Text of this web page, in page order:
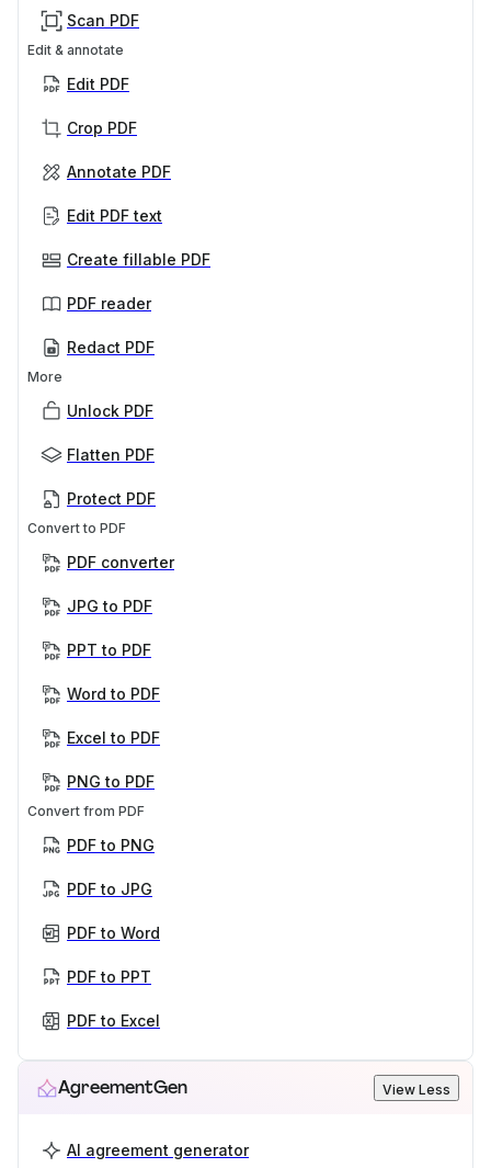
Scan PDF
Edit & annotate
Edit PDF
Crop PDF
Annotate PDF
Edit PDF text
Create fillable PDF
PDF reader
Redact PDF
More
Unlock PDF
Flatten PDF
Protect PDF
Convert to PDF
PDF converter
JPG to PDF
PPT to PDF
Word to PDF
Excel to PDF
PNG to PDF
Convert from PDF
PDF to PNG
PDF to JPG
PDF to Word
PDF to PPT
PDF to Excel
AgreementGen View Less
AI agreement generator